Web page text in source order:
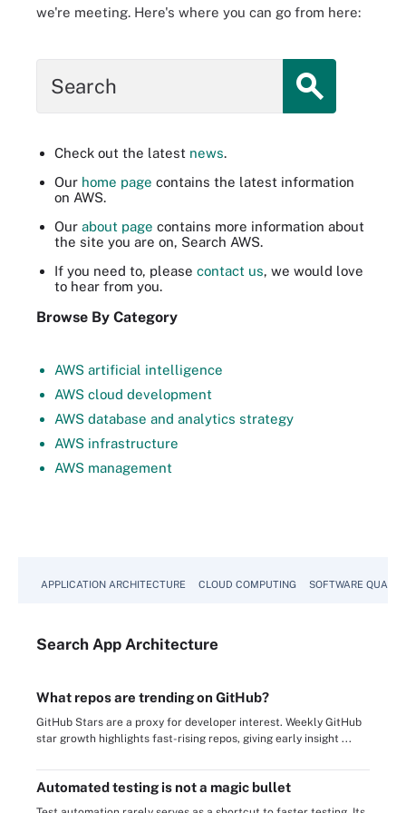
we're meeting. Here's where you can go from here:
Check out the latest news.
Our home page contains the latest information
on AWS.
Our about page contains more information about
the site you are on, Search AWS.
If you need to, please contact us, we would love
to hear from you.
Browse By Category
AWS artificial intelligence
AWS cloud development
AWS database and analytics strategy
AWS infrastructure
AWS management
APPLICATION ARCHITECTURE CLOUD COMPUTING SOFTWARE
Search App Architecture
What repos are trending on GitHub?
GitHub Stars are a proxy for developer interest. Weekly GitHub
star growth highlights fast-rising repos, giving early insight ...
Automated testing is not a magic bullet